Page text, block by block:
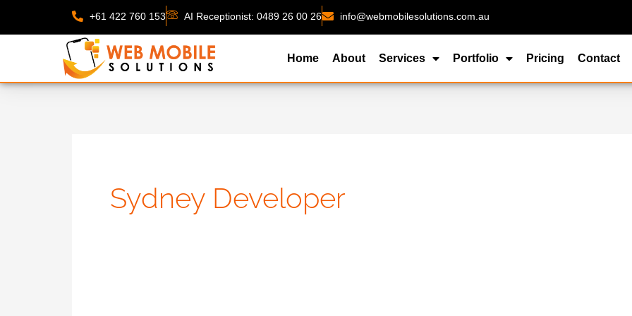
to
+61 422 760 153 AI Receptionist: 0489 26 00 26 info@webmobilesolutions.com.au
Home About Services Portfolio Pricing Contact
Sydney Developer